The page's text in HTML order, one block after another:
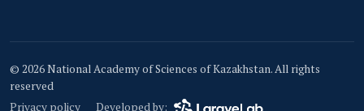
© 2026 National Academy of Sciences of Kazakhstan. All rights
reserved
Privacy policy
Developed by: